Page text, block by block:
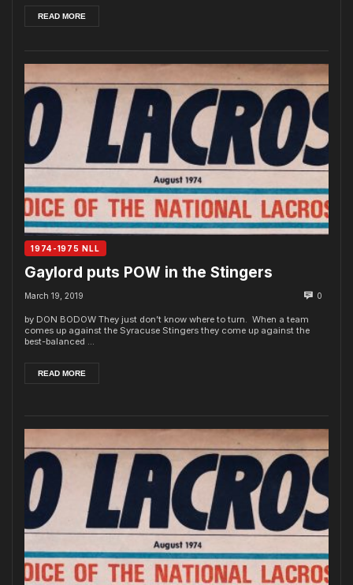
READ MORE
1974-1975 NLL
Gaylord puts POW in the Stingers
March 19, 2019 0
by DON BODOW They just don’t know where to turn. When a team
comes up against the Syracuse Stingers they come up against the
best-balanced ...
READ MORE